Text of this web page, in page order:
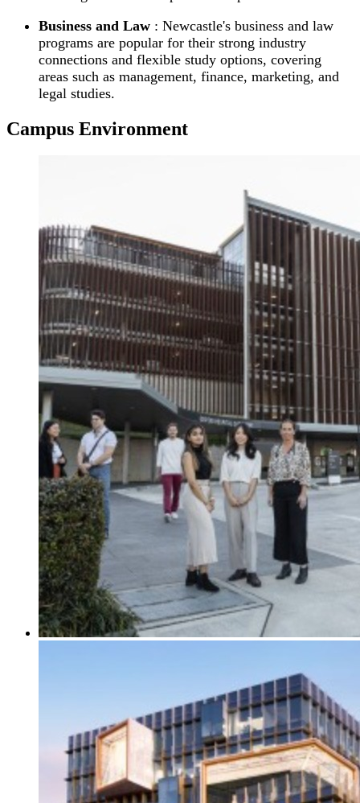
Business and Law : Newcastle's business and law
programs are popular for their strong industry
connections and flexible study options, covering
areas such as management, finance, marketing, and
legal studies.
Campus Environment